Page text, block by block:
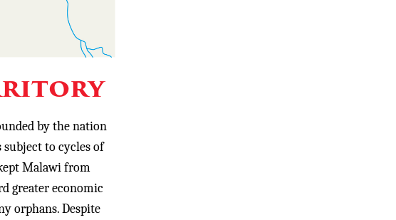
by the nation
to cycles of
Malawi from
greater economic
orphans. Despite